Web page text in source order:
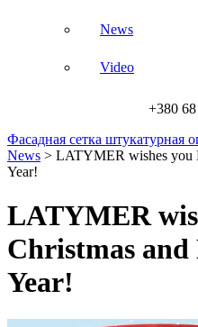
News
Video
+380
Фасадная сетка штукатурная
News > LATYMER wishes you
Year!
LATYMER
Christmas and
Year!